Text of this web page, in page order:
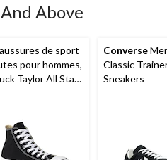
Above
de sport
pour hommes,
Taylor All Star
Converse
Classic
Sneakers